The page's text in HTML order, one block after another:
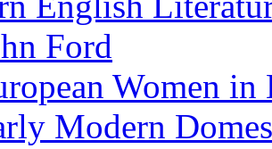
Ford
Women
Modern